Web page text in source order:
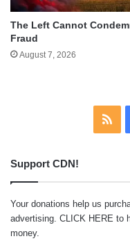
The Left Cannot
Fraud
August 7, 2026
Support CDN!
Your donations help us
advertising. CLICK HERE to
money.